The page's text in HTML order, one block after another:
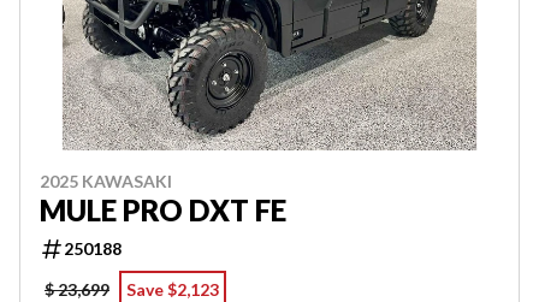
2025 KAWASAKI
MULE PRO DXT FE
250188
$ 23,699
Save $2,123